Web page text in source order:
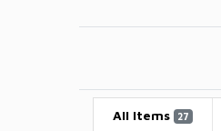
All Items 27